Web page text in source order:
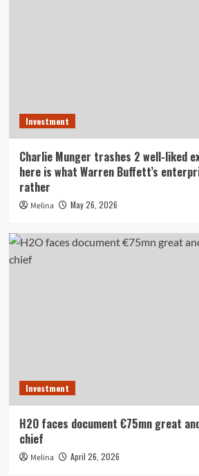
Investment
Charlie Munger trashes 2 well-liked
here is what Warren Buffett’s
rather
Melina May 26, 2026
Investment
H2O faces document €75mn great
chief
Melina April 26, 2026